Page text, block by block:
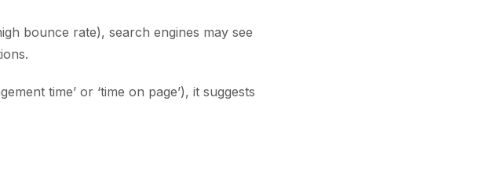
bounce rate), search engines may see
time’ or ‘time on page’), it suggests